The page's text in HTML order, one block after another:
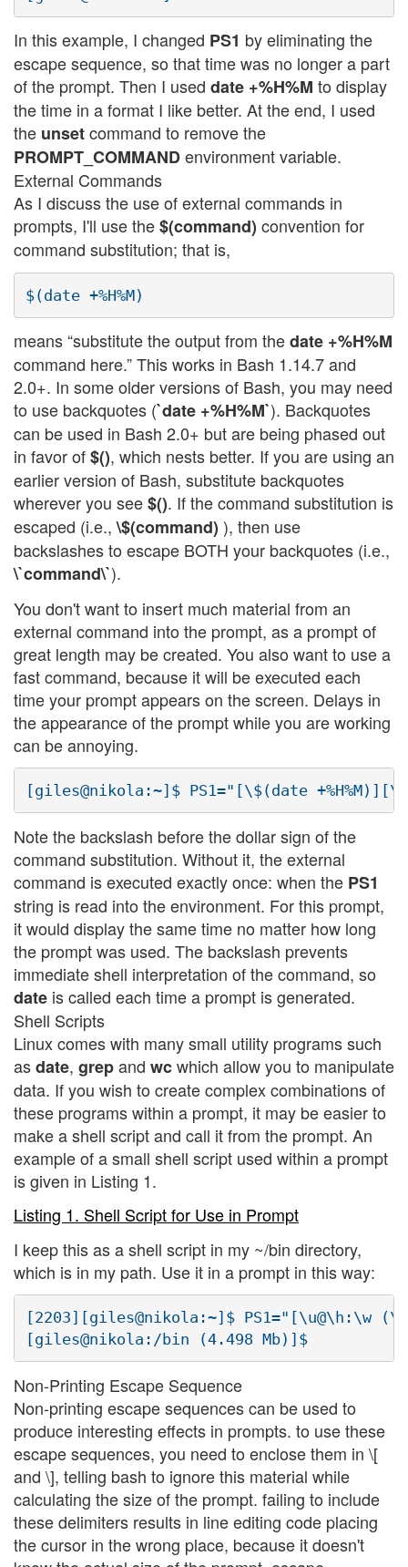
In this example, I changed PS1 by eliminating the
escape sequence, so that time was no longer a part
of the prompt. Then I used date +%H%M to display
the time in a format I like better. At the end, I used
the unsetcommand to remove the
PROMPT_COMMANDenvironment variable.
External Commands
As I discuss the use of external commands in
prompts, I'll use the$(command) convention for
command substitution; that is,
means “substitute the output from thedate +%H%M
command here.” This works in Bash 1.14.7 and
2.0+. In some older versions of Bash, you may need
to use backquotes (`date +%H%M`). Backquotes
can be used in Bash 2.0+ but are being phased out
in favor of$(), which nests better. If you are using an
earlier version of Bash, substitute backquotes
wherever you see$(). If the command substitution is
escaped (i.e.,\$(command) ), then use
backslashes to escape BOTH your backquotes (i.e.,
\`command\`).
You don't want to insert much material from an
external command into the prompt, as a prompt of
great length may be created. You also want to use a
fast command, because it will be executed each
time your prompt appears on the screen. Delays in
the appearance of the prompt while you are working
can be annoying.
Note the backslash before the dollar sign of the
command substitution. Without it, the external
command is executed exactly once: when the PS1
string is read into the environment. For this prompt,
it would display the same time no matter how long
the prompt was used. The backslash prevents
immediate shell interpretation of the command, so
date is called each time a prompt is generated.
Shell Scripts
Linux comes with many small utility programs such
asdate, grepand wcwhich allow you to manipulate
data. If you wish to create complex combinations of
these programs within a prompt, it may be easier to
make a shell script and call it from the prompt. An
example of a small shell script used within a prompt
is given in Listing 1.
Listing 1. Shell Script for Use in Prompt
I keep this as a shell script in my ~/bin directory,
which is in my path. Use it in a prompt in this way:
[2203][giles@nikola:~]$ PS1="[\u@\h:\w
Non-Printing Escape Sequence
Non-printing escape sequences can be used to
produce interesting effects in prompts. to use these
escape sequences, you need to enclose them in \[
and \], telling bash to ignore this material while
calculating the size of the prompt. failing to include
these delimiters results in line editing code placing
the cursor in the wrong place, because it doesn't